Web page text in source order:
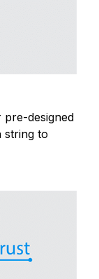
designed
string to